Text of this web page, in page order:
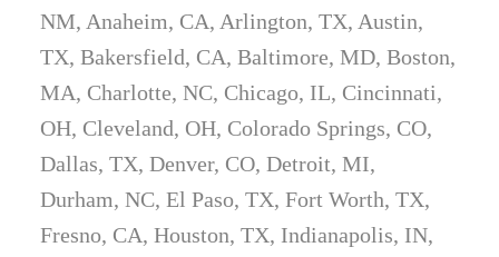
NM, Anaheim, CA, Arlington, TX, Austin,
TX, Bakersfield, CA, Baltimore, MD, Boston,
MA, Charlotte, NC, Chicago, IL, Cincinnati,
OH, Cleveland, OH, Colorado Springs, CO,
Dallas, TX, Denver, CO, Detroit, MI,
Durham, NC, El Paso, TX, Fort Worth, TX,
Fresno, CA, Houston, TX, Indianapolis, IN,